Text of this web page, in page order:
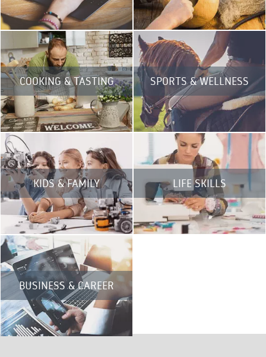
COOKING & TASTING SPORTS & WELLNESS
KIDS & FAMILY LIFE SKILLS
BUSINESS & CAREER